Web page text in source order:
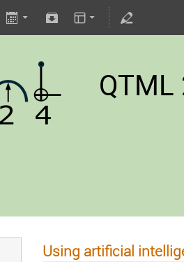
Using artificial